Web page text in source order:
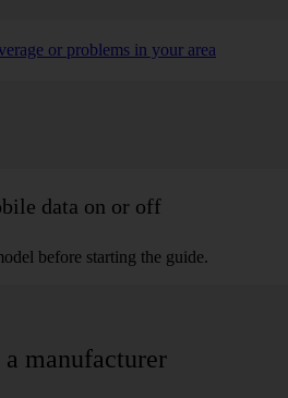
or problems in your area
data on or off
before starting the guide.
a manufacturer